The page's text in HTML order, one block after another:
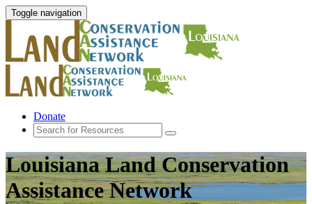
Toggle navigation
Donate
Louisiana Land Conservation
Assistance Network